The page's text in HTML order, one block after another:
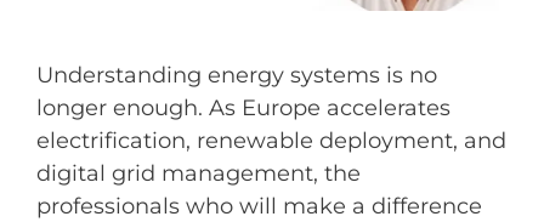
Understanding energy systems is no
longer enough. As Europe accelerates
electrification, renewable deployment, and
digital grid management, the
professionals who will make a difference